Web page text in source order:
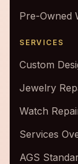
Pre-Owned
SERVICES
Custom
Jewelry
Watch
Services
AGS